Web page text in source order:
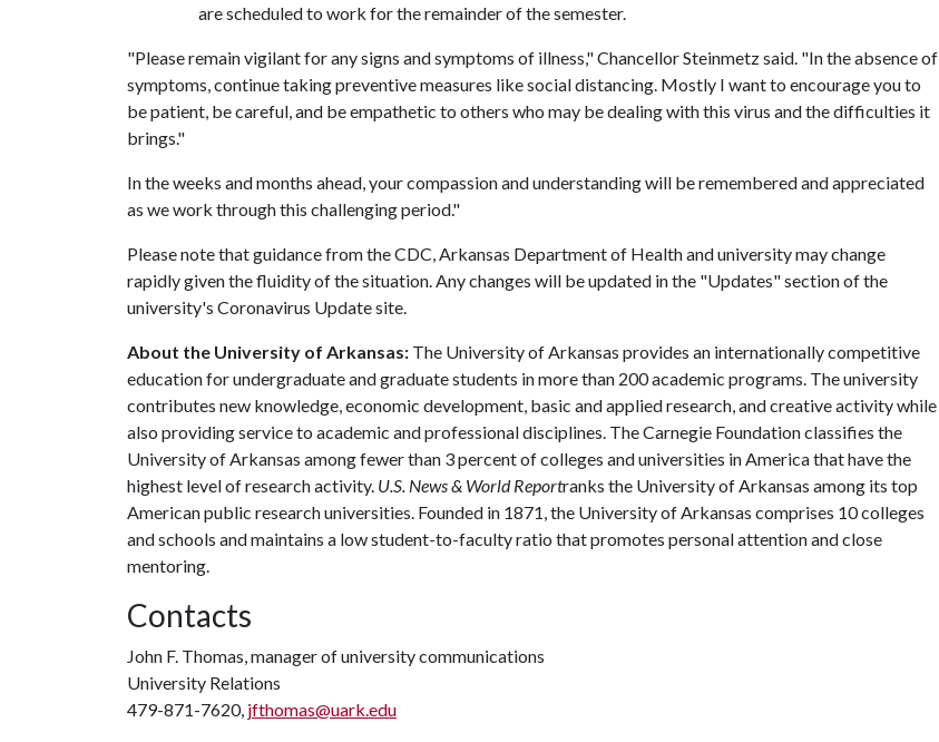
are scheduled to work for the remainder of the semester.
"Please remain vigilant for any signs and symptoms of illness," Chancellor Steinmetz said. "In the absence of
symptoms, continue taking preventive measures like social distancing. Mostly I want to encourage you to
be patient, be careful, and be empathetic to others who may be dealing with this virus and the difficulties it
brings."
In the weeks and months ahead, your compassion and understanding will be remembered and appreciated
as we work through this challenging period."
Please note that guidance from the CDC, Arkansas Department of Health and university may change
rapidly given the fluidity of the situation. Any changes will be updated in the "Updates" section of the
university's Coronavirus Update site.
About the University of Arkansas: The University of Arkansas provides an internationally competitive
education for undergraduate and graduate students in more than 200 academic programs. The university
contributes new knowledge, economic development, basic and applied research, and creative activity while
also providing service to academic and professional disciplines. The Carnegie Foundation classifies the
University of Arkansas among fewer than 3 percent of colleges and universities in America that have the
highest level of research activity. U.S. News & World Reportranks the University of Arkansas among its top
American public research universities. Founded in 1871, the University of Arkansas comprises 10 colleges
and schools and maintains a low student-to-faculty ratio that promotes personal attention and close
mentoring.
Contacts
John F. Thomas, manager of university communications
University Relations
479-871-7620, jfthomas@uark.edu